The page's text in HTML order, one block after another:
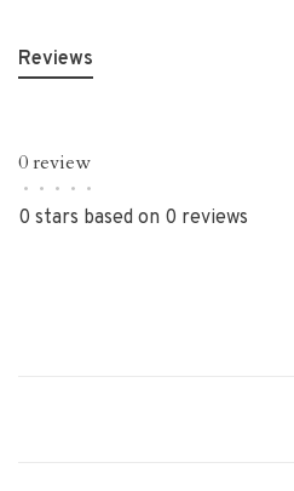
Reviews
0 review
• • • • •
0 stars based on 0 reviews